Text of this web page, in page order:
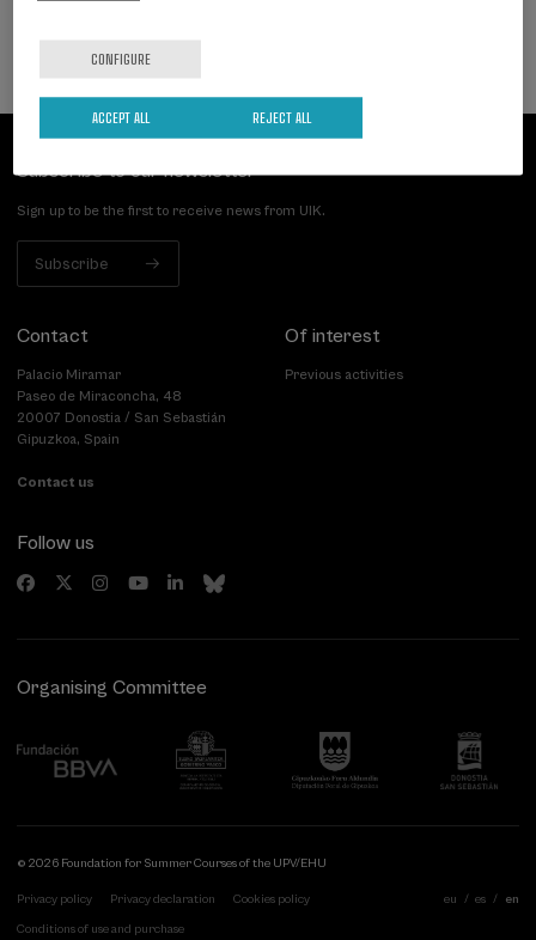
Subscribe to our newsletter
Sign up to be the first to receive news from UIK.
Subscribe
Contact
Palacio Miramar
Paseo de Miraconcha, 48
20007 Donostia / San Sebastián
Gipuzkoa, Spain
Contact us
Of interest
Previous activities
Follow us
Organising Committee
© 2026 Foundation for Summer Courses of the UPV/EHU
Privacy policy Privacy declaration Cookies policy
Conditions of use and purchase
eu es en
CONFIGURE
REJECT ALL
ACCEPT ALL